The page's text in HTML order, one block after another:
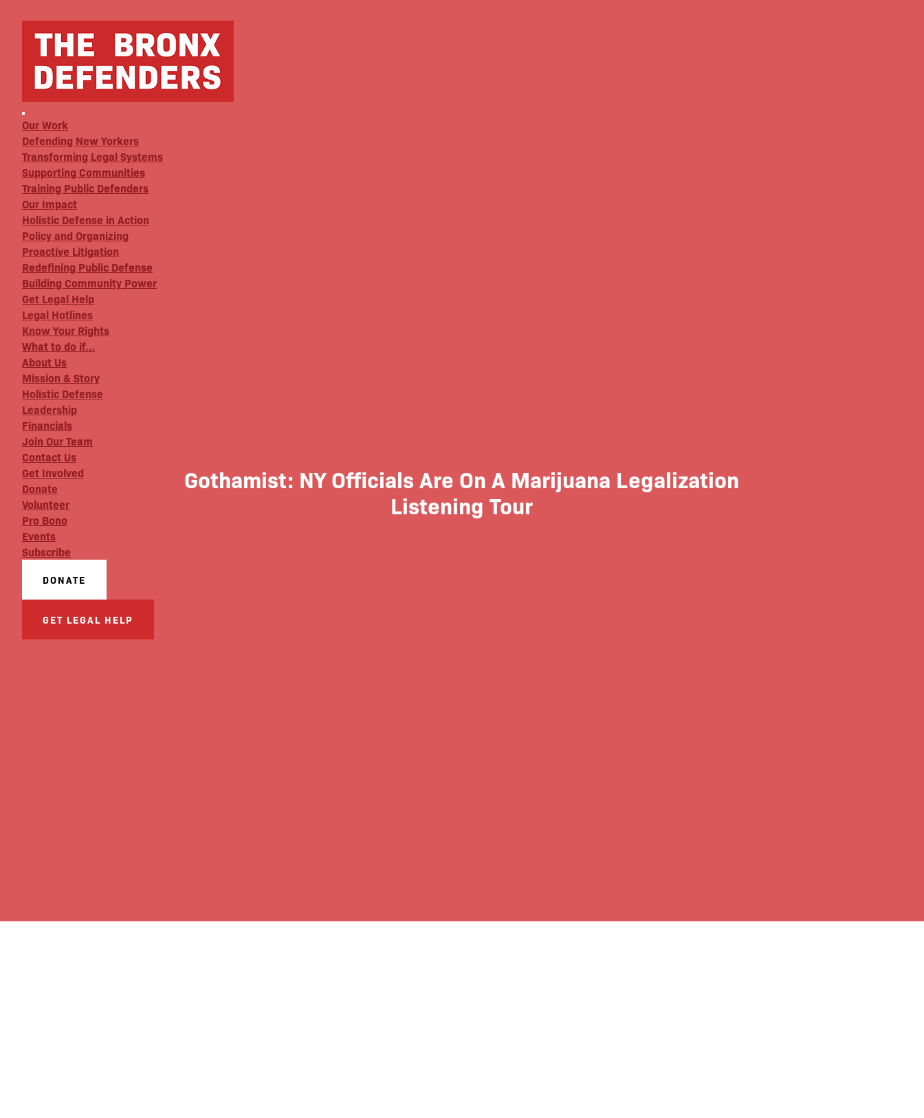
Our Work
Defending New Yorkers
Transforming Legal Systems
Supporting Communities
Training Public Defenders
Our Impact
Holistic Defense in Action
Policy and Organizing
Proactive Litigation
Redefining Public Defense
Building Community Power
Get Legal Help
Legal Hotlines
Know Your Rights
What to do if…
About Us
Mission & Story
Holistic Defense
Leadership
Financials
Join Our Team
Contact Us
Get Involved
Donate
Volunteer
Pro Bono
Events
Subscribe
DONATE
GET LEGAL HELP
Gothamist: NY Officials Are On A Marijuana Legalization
Listening Tour